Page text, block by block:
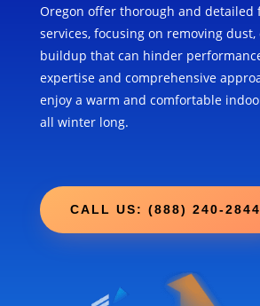
Oregon offer thorough and detailed
services, focusing on removing
buildup that can hinder
expertise and comprehensive
enjoy a warm and comfortable
all winter long.
CALL US: (888) 240-2844